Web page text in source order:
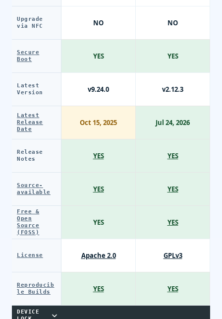
Upgrade
via NFC
Secure
Boot
Latest
Version
Latest
Release
Date
Release
Notes
Source-
available
Free &
Open
Source
(FOSS)
License
Reproducib
le Builds
DEVICE
NO
YES
v9.24.0
Oct 15, 2025
YES
YES
YES
Apache 2.0
YES
NO
YES
v2.12.3
Jul 24, 2026
YES
YES
YES
GPLv3
YES